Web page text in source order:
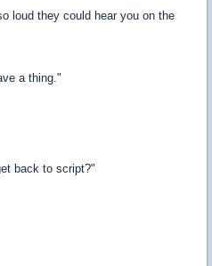
loud they could hear you on the
a thing."
back to script?"